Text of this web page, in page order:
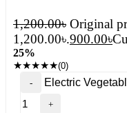
1,200.00৳ Original
1,200.00৳.900.00৳
25%
★★★★★(0)
Electric